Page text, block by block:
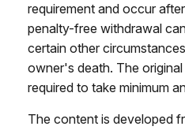
requirement and occur
penalty-free withdrawal
certain other
owner's death. The
required to take minimum
The content is developed